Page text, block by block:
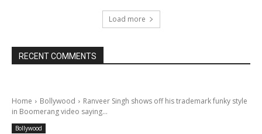
Load more
RECENT COMMENTS